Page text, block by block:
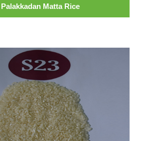
Palakkadan Matta Rice